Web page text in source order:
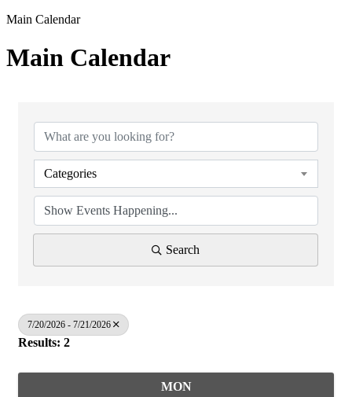
Main Calendar
Main Calendar
Categories
Search
7/20/2026 - 7/21/2026
Results: 2
MON